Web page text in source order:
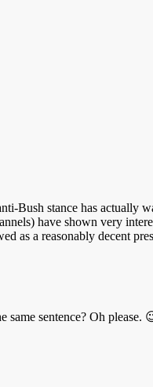
Bush stance has
have shown very
as a reasonably decent
same sentence? Oh please.